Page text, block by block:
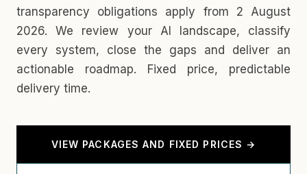
transparency obligations apply from 2 August
2026. We review your AI landscape, classify
every system, close the gaps and deliver an
actionable roadmap. Fixed price, predictable
delivery time.
VIEW PACKAGES AND FIXED PRICES →